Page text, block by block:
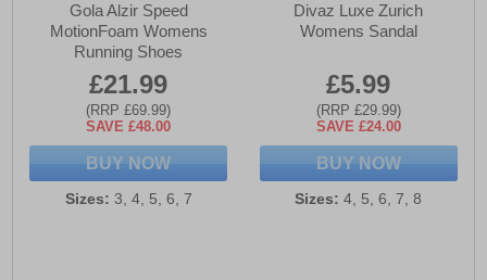
Gola Alzir Speed
MotionFoam Womens
Running Shoes
£21.99
(RRP £69.99)
SAVE £48.00
BUY NOW
Sizes: 3, 4, 5, 6, 7
Divaz Luxe Zurich
Womens Sandal
£5.99
(RRP £29.99)
SAVE £24.00
BUY NOW
Sizes: 4, 5, 6, 7, 8